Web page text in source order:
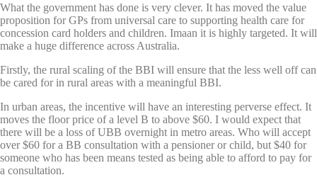
What the government has done is very clever. It has moved the value
proposition for GPs from universal care to supporting health care for
concession card holders and children. Imaan it is highly targeted. It will
make a huge difference across Australia.
Firstly, the rural scaling of the BBI will ensure that the less well off can
be cared for in rural areas with a meaningful BBI.
In urban areas, the incentive will have an interesting perverse effect. It
moves the floor price of a level B to above $60. I would expect that
there will be a loss of UBB overnight in metro areas. Who will accept
over $60 for a BB consultation with a pensioner or child, but $40 for
someone who has been means tested as being able to afford to pay for
a consultation.